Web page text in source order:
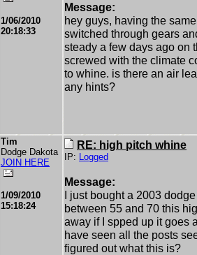
1/06/2010
20:18:33
Message:
hey guys, having the
switched through gears
steady a few days ago on
screwed with the climate
to whine. is there an air
any hints?
Tim
Dodge Dakota
JOIN HERE
1/09/2010
15:18:24
RE: high pitch whine
IP: Logged
Message:
I just bought a 2003
between 55 and 70 this
away if I spped up it goes
have seen all the posts
figured out what this is?